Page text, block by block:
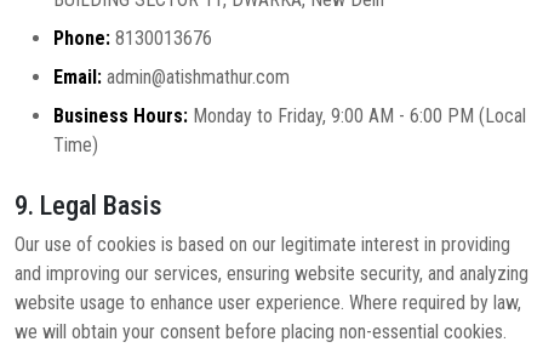
Phone: 8130013676
Email: admin@atishmathur.com
Business Hours: Monday to Friday, 9:00 AM - 6:00 PM (Local
Time)
9. Legal Basis
Our use of cookies is based on our legitimate interest in providing
and improving our services, ensuring website security, and analyzing
website usage to enhance user experience. Where required by law,
we will obtain your consent before placing non-essential cookies.